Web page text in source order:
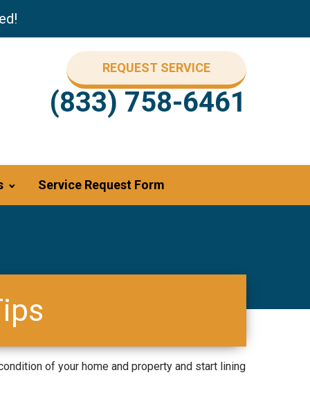
REQUEST SERVICE
(833) 758-6461
Service Request Form
of your home and property and start lining